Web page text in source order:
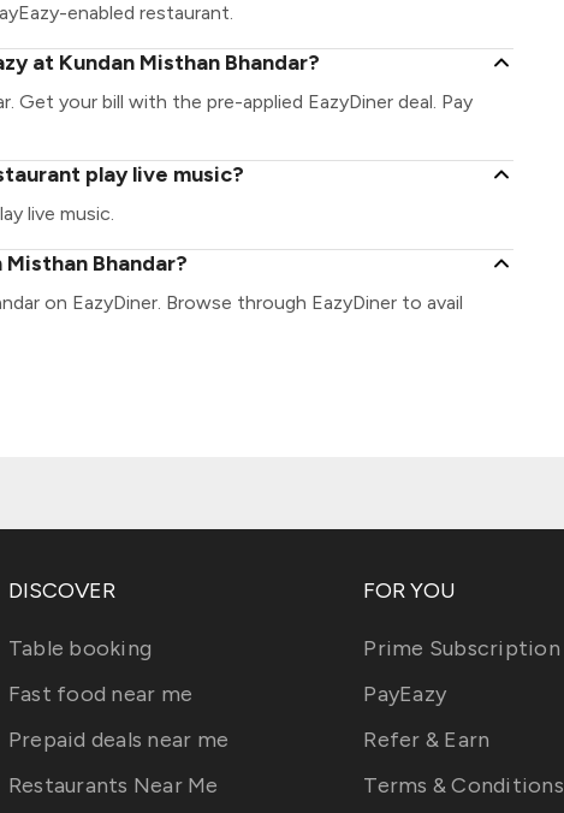
enabled restaurant.
at Kundan Misthan Bhandar?
Get your bill with the pre-applied EazyDiner deal. Pay
play live music?
live music.
Bhandar?
on EazyDiner. Browse through EazyDiner to avail
DISCOVER
Table booking
Fast food near me
Prepaid deals near me
Restaurants Near Me
FOR YOU
Prime Subscription
PayEazy
Refer & Earn
Terms & Conditions